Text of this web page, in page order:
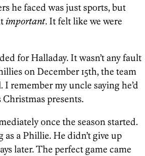
he faced was just sports, but
important. It felt like we were
for Halladay. It wasn’t any fault
on December 15th, the team
remember my uncle saying he’d
Christmas presents.
once the season started.
a Phillie. He didn’t give up
later. The perfect game came